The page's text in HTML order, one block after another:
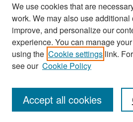
Search
Enter search terms:
We use cookies that are
work. We may also use
improve, and personalize our
experience. You can manage
using the Cookie settings link.
see our Cookie Policy
Accept all cookies